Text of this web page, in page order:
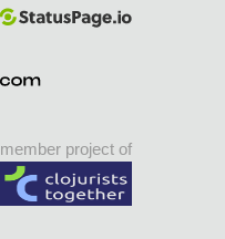
member project of